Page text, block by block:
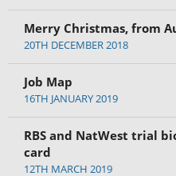
Merry Christmas, from
20TH DECEMBER 2018
Job Map
16TH JANUARY 2019
RBS and NatWest trial
card
12TH MARCH 2019